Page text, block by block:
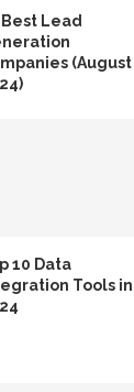
Lead
(August
10 Data
Tools in